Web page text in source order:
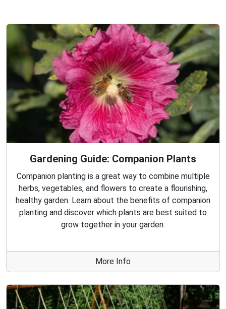
Gardening Guide: Companion Plants
Companion planting is a great way to combine multiple
herbs, vegetables, and flowers to create a flourishing,
healthy garden. Learn about the benefits of companion
planting and discover which plants are best suited to
grow together in your garden.
More Info